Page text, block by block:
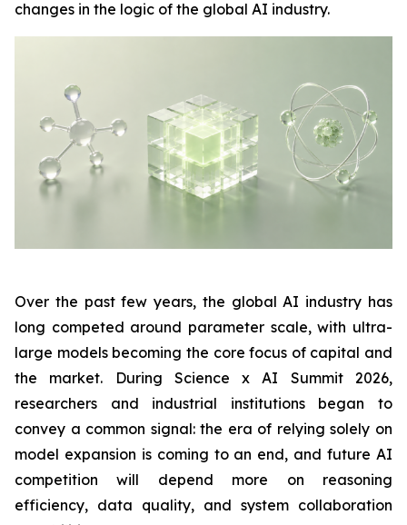
changes in the logic of the global AI industry.
Over the past few years, the global AI industry has
long competed around parameter scale, with ultra-
large models becoming the core focus of capital and
the market. During Science x AI Summit 2026,
researchers and industrial institutions began to
convey a common signal: the era of relying solely on
model expansion is coming to an end, and future AI
competition will depend more on reasoning
efficiency, data quality, and system collaboration